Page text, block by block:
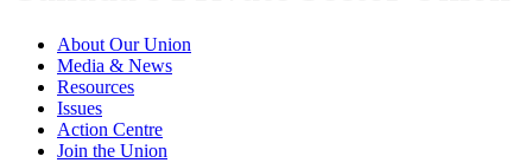
About Our Union
Media & News
Resources
Issues
Action Centre
Join the Union